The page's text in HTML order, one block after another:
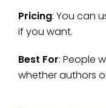
Pricing: You can
if you want.
Best For: People
whether authors